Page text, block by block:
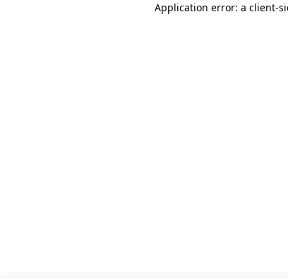
Application error: a client-